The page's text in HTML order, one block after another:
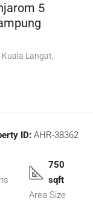
5
Langat,
ID: AHR-38362
750
sqft
Area Size